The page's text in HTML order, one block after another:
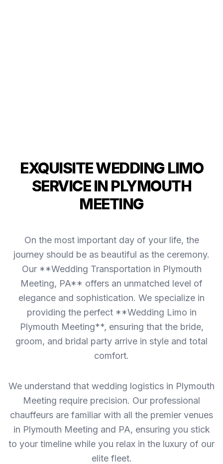
EXQUISITE WEDDING LIMO
SERVICE IN PLYMOUTH
MEETING
On the most important day of your life, the
journey should be as beautiful as the ceremony.
Our **Wedding Transportation in Plymouth
Meeting, PA** offers an unmatched level of
elegance and sophistication. We specialize in
providing the perfect **Wedding Limo in
Plymouth Meeting**, ensuring that the bride,
groom, and bridal party arrive in style and total
comfort.
We understand that wedding logistics in Plymouth
Meeting require precision. Our professional
chauffeurs are familiar with all the premier venues
in Plymouth Meeting and PA, ensuring you stick
to your timeline while you relax in the luxury of our
elite fleet.